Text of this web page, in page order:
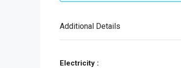
Additional Details
Electricity :